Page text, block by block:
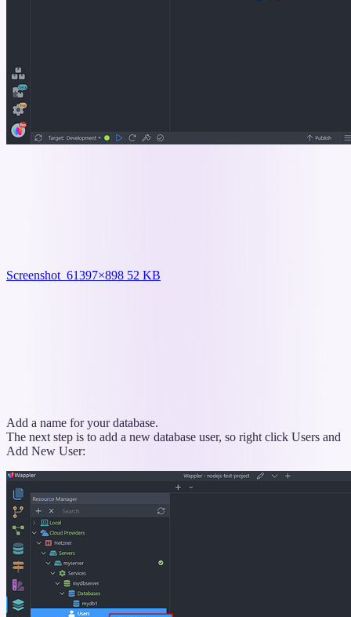
Screenshot_61397×898 52 KB
Add a name for your database.
The next step is to add a new database user, so right click Users and
Add New User: